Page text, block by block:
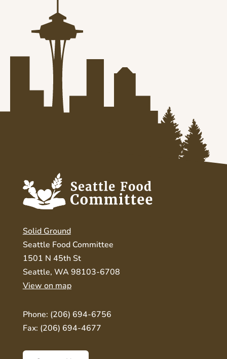
Solid Ground
Seattle Food Committee
1501 N 45th St
Seattle, WA 98103-6708
View on map
Phone: (206) 694-6756
Fax: (206) 694-4677